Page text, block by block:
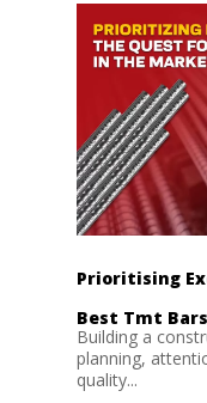
Prioritising
Best Tmt
Building a
planning,
quality...